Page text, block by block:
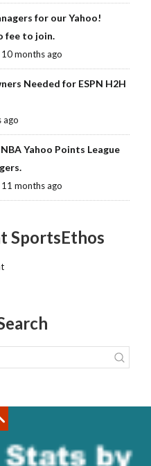
for our Yahoo!
fee to join.
10 months ago
Needed for ESPN H2H
ago
Yahoo Points League
11 months ago
SportsEthos